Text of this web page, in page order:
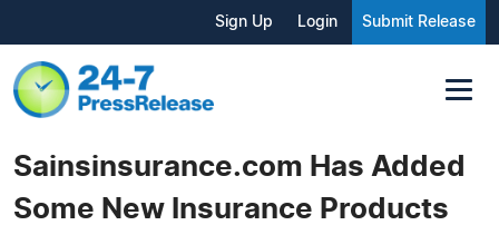
Sign Up Login Submit Release
Sainsinsurance.com Has Added
Some New Insurance Products